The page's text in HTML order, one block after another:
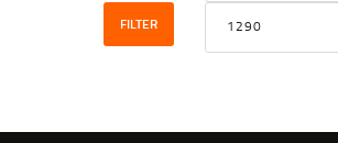
price
FILTER